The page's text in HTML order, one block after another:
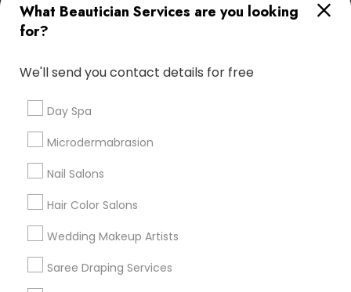
What Beautician Services are you looking
for?
We'll send you contact details for free
Day Spa
Microdermabrasion
Nail Salons
Hair Color Salons
Wedding Makeup Artists
Saree Draping Services
Atlanta Metro Area Baltimore Metro Area
Bay Area
Denver Metro Area
Useful Links
Badge
Find and Post Ads
Get IT Training